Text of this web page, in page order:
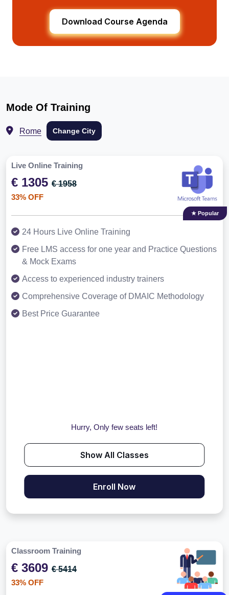
Download Course Agenda
Mode Of Training
Rome Change City
Live Online Training
€ 1305 € 1958
33% OFF
★ Popular
24 Hours Live Online Training
Free LMS access for one year and Practice Questions
& Mock Exams
Access to experienced industry trainers
Comprehensive Coverage of DMAIC Methodology
Best Price Guarantee
Hurry, Only few seats left!
Show All Classes
Enroll Now
Classroom Training
€ 3609 € 5414
33% OFF